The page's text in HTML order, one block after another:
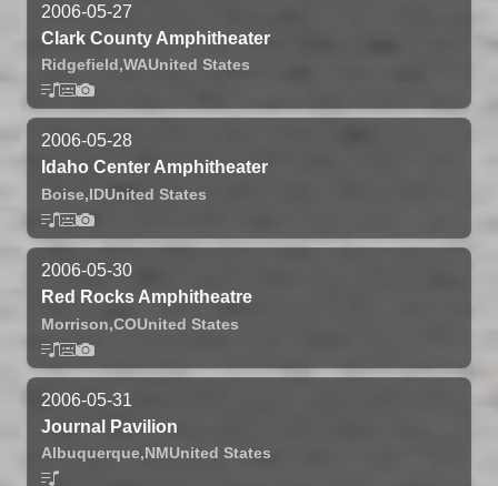
2006-05-27
Clark County Amphitheater
Ridgefield,WAUnited States
2006-05-28
Idaho Center Amphitheater
Boise,IDUnited States
2006-05-30
Red Rocks Amphitheatre
Morrison,COUnited States
2006-05-31
Journal Pavilion
Albuquerque,NMUnited States